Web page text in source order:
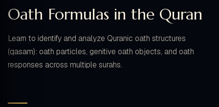
Oath Formulas in the Quran
Learn to identify and analyze Quranic oath structures
(qasam): oath particles, genitive oath objects, and oath
responses across multiple surahs.